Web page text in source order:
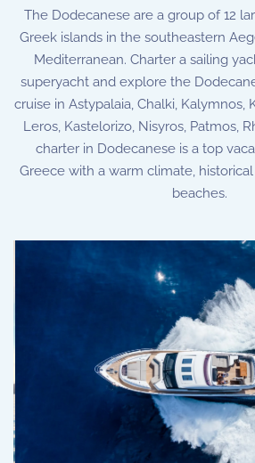
The Dodecanese are a group of 12
Greek islands in the southeastern
Mediterranean. Charter a sailing
superyacht and explore the
cruise in Astypalaia, Chalki, Kalymnos,
Leros, Kastelorizo, Nisyros, Patmos,
charter in Dodecanese is a top
Greece with a warm climate,
beaches.